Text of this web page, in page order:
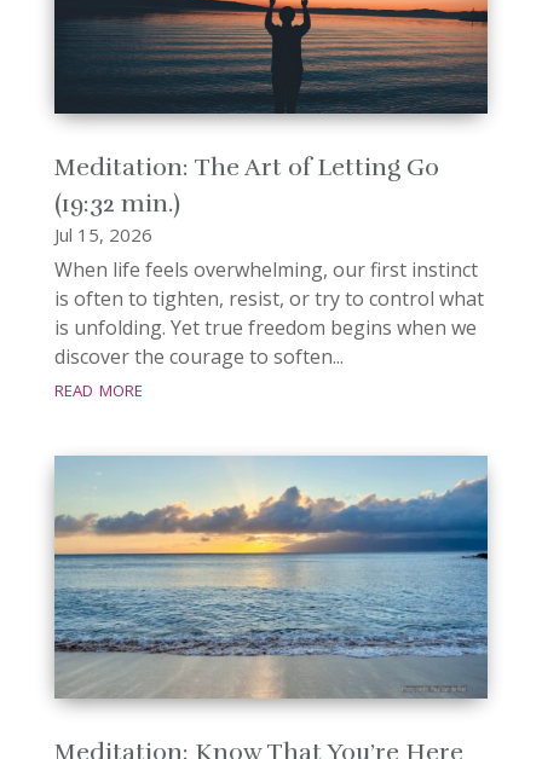
Meditation: The Art of Letting Go
(19:32 min.)
Jul 15, 2026
When life feels overwhelming, our first instinct
is often to tighten, resist, or try to control what
is unfolding. Yet true freedom begins when we
discover the courage to soften...
read more
Meditation: Know That You’re Here